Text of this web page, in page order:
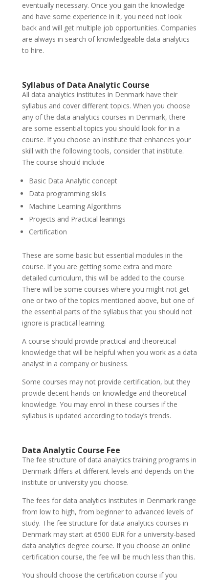
eventually necessary. Once you gain the knowledge
and have some experience in it, you need not look
back and will get multiple job opportunities. Companies
are always in search of knowledgeable data analytics
to hire.
Syllabus of Data Analytic Course
All data analytics institutes in Denmark have their
syllabus and cover different topics. When you choose
any of the data analytics courses in Denmark, there
are some essential topics you should look for in a
course. If you choose an institute that enhances your
skill with the following tools, consider that institute.
The course should include
Basic Data Analytic concept
Data programming skills
Machine Learning Algorithms
Projects and Practical leanings
Certification
These are some basic but essential modules in the
course. If you are getting some extra and more
detailed curriculum, this will be added to the course.
There will be some courses where you might not get
one or two of the topics mentioned above, but one of
the essential parts of the syllabus that you should not
ignore is practical learning.
A course should provide practical and theoretical
knowledge that will be helpful when you work as a data
analyst in a company or business.
Some courses may not provide certification, but they
provide decent hands-on knowledge and theoretical
knowledge. You may enrol in these courses if the
syllabus is updated according to today’s trends.
Data Analytic Course Fee
The fee structure of data analytics training programs in
Denmark differs at different levels and depends on the
institute or university you choose.
The fees for data analytics institutes in Denmark range
from low to high, from beginner to advanced levels of
study. The fee structure for data analytics courses in
Denmark may start at 6500 EUR for a university-based
data analytics degree course. If you choose an online
certification course, the fee will be much less than this.
You should choose the certification course if you